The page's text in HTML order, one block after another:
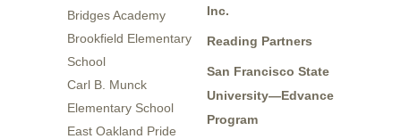
Bridges Academy
Brookfield Elementary
School
Carl B. Munck
Elementary School
East Oakland Pride
Inc.
Reading Partners
San Francisco State
University—Edvance
Program